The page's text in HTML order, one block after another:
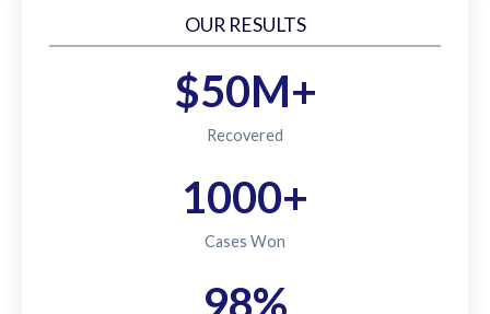
OUR RESULTS
$50M+
Recovered
1000+
Cases Won
98%